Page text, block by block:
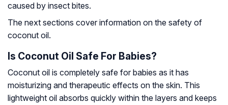
caused by insect bites.
The next sections cover information on the safety of
coconut oil.
Is Coconut Oil Safe For Babies?
Coconut oil is completely safe for babies as it has
moisturizing and therapeutic effects on the skin. This
lightweight oil absorbs quickly within the layers and keeps